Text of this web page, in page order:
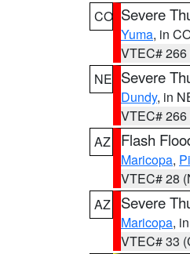
CO Severe
Yuma, in
VTEC# 266
NE Severe
Dundy, in
VTEC# 266
AZ
Flash
Maricopa,
VTEC# 28
AZ
Severe
Maricopa,
VTEC# 33